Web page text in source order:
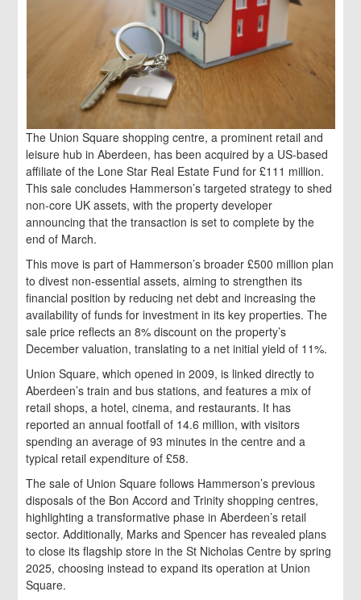
The Union Square shopping centre, a prominent retail and
leisure hub in Aberdeen, has been acquired by a US-based
affiliate of the Lone Star Real Estate Fund for £111 million.
This sale concludes Hammerson’s targeted strategy to shed
non-core UK assets, with the property developer
announcing that the transaction is set to complete by the
end of March.
This move is part of Hammerson’s broader £500 million plan
to divest non-essential assets, aiming to strengthen its
financial position by reducing net debt and increasing the
availability of funds for investment in its key properties. The
sale price reflects an 8% discount on the property’s
December valuation, translating to a net initial yield of 11%.
Union Square, which opened in 2009, is linked directly to
Aberdeen’s train and bus stations, and features a mix of
retail shops, a hotel, cinema, and restaurants. It has
reported an annual footfall of 14.6 million, with visitors
spending an average of 93 minutes in the centre and a
typical retail expenditure of £58.
The sale of Union Square follows Hammerson’s previous
disposals of the Bon Accord and Trinity shopping centres,
highlighting a transformative phase in Aberdeen’s retail
sector. Additionally, Marks and Spencer has revealed plans
to close its flagship store in the St Nicholas Centre by spring
2025, choosing instead to expand its operation at Union
Square.